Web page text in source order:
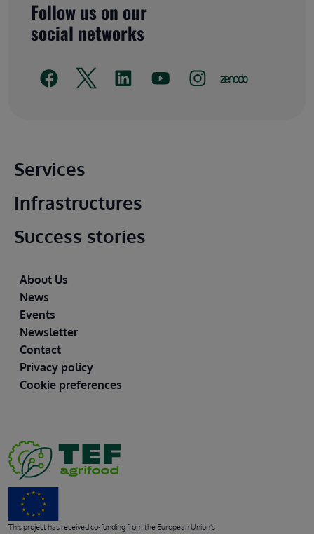
Follow us on our
social networks
Main footer
Services
Infrastructures
Success stories
Footer
About Us
News
Events
Newsletter
Contact
Privacy policy
Cookie preferences
This project has received co-funding from the European Union's